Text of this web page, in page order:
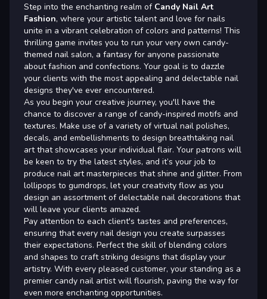
Step into the enchanting realm of Candy Nail Art
Fashion, where your artistic talent and love for nails
unite in a vibrant celebration of colors and patterns! This
thrilling game invites you to run your very own candy-
themed nail salon, a fantasy for anyone passionate
about fashion and confections. Your goal is to dazzle
your clients with the most appealing and delectable nail
designs they've ever encountered.
As you begin your creative journey, you'll have the
chance to discover a range of candy-inspired motifs and
textures. Make use of a variety of virtual nail polishes,
decals, and embellishments to design breathtaking nail
art that showcases your individual flair. Your patrons will
be keen to try the latest styles, and it’s your job to
produce nail art masterpieces that shine and glitter. From
lollipops to gumdrops, let your creativity flow as you
design an assortment of delectable nail decorations that
will leave your clients amazed.
Pay attention to each client's tastes and preferences,
ensuring that every nail design you create surpasses
their expectations. Perfect the skill of blending colors
and shapes to craft striking designs that display your
artistry. With every pleased customer, your standing as a
premier candy nail artist will flourish, paving the way for
even more enchanting opportunities.